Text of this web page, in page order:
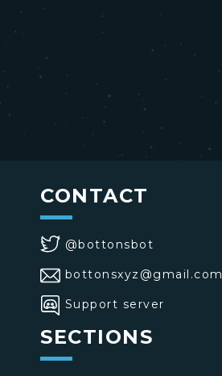
CONTACT
@bottonsbot
bottonsxyz@gmail.com
Support server
SECTIONS